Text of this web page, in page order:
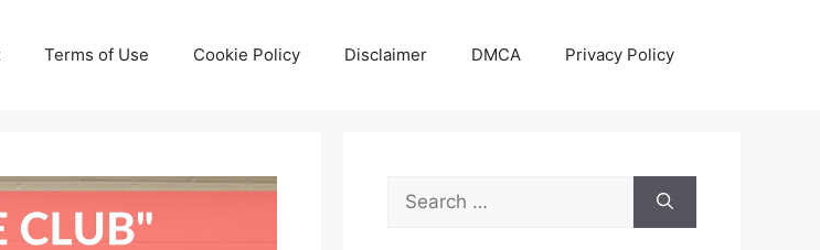
Terms of Use Cookie Policy Disclaimer DMCA Privacy Policy
Search
for: